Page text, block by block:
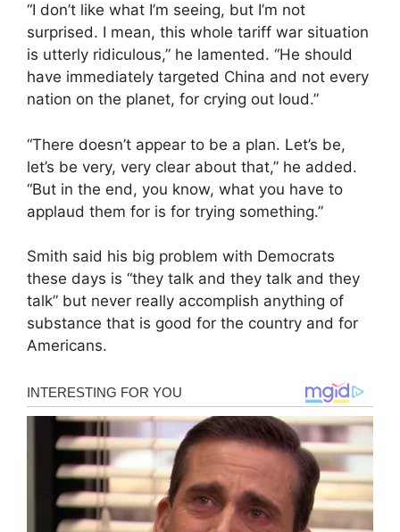
“I don’t like what I’m seeing, but I’m not
surprised. I mean, this whole tariff war situation
is utterly ridiculous,” he lamented. “He should
have immediately targeted China and not every
nation on the planet, for crying out loud.”
“There doesn’t appear to be a plan. Let’s be,
let’s be very, very clear about that,” he added.
“But in the end, you know, what you have to
applaud them for is for trying something.”
Smith said his big problem with Democrats
these days is “they talk and they talk and they
talk” but never really accomplish anything of
substance that is good for the country and for
Americans.